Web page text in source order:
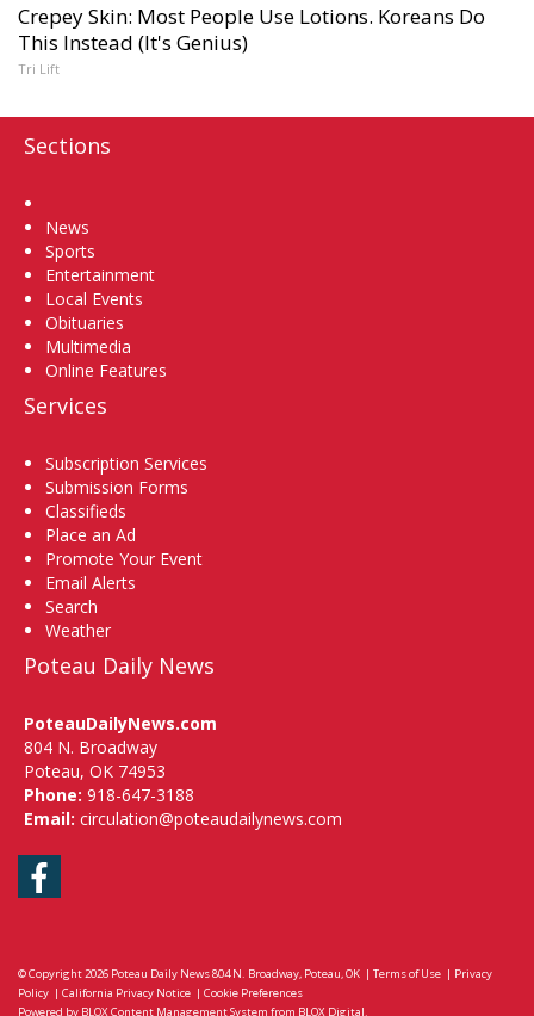
Crepey Skin: Most People Use Lotions. Koreans Do
This Instead (It's Genius)
Tri Lift
Sections
News
Sports
Entertainment
Local Events
Obituaries
Multimedia
Online Features
Services
Subscription Services
Submission Forms
Classifieds
Place an Ad
Promote Your Event
Email Alerts
Search
Weather
Poteau Daily News
PoteauDailyNews.com
804 N. Broadway
Poteau, OK 74953
Phone: 918-647-3188
Email: circulation@poteaudailynews.com
Facebook
© Copyright 2026 Poteau Daily News804 N. Broadway, Poteau, OK | Terms of Use | Privacy
Policy | California Privacy Notice | Cookie Preferences
Powered by BLOX Content Management System from BLOX Digital.